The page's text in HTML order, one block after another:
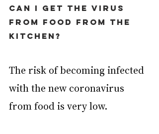
Can I get the virus
from food from the
kitchen?
The risk of becoming infected
with the new coronavirus
from food is very low.